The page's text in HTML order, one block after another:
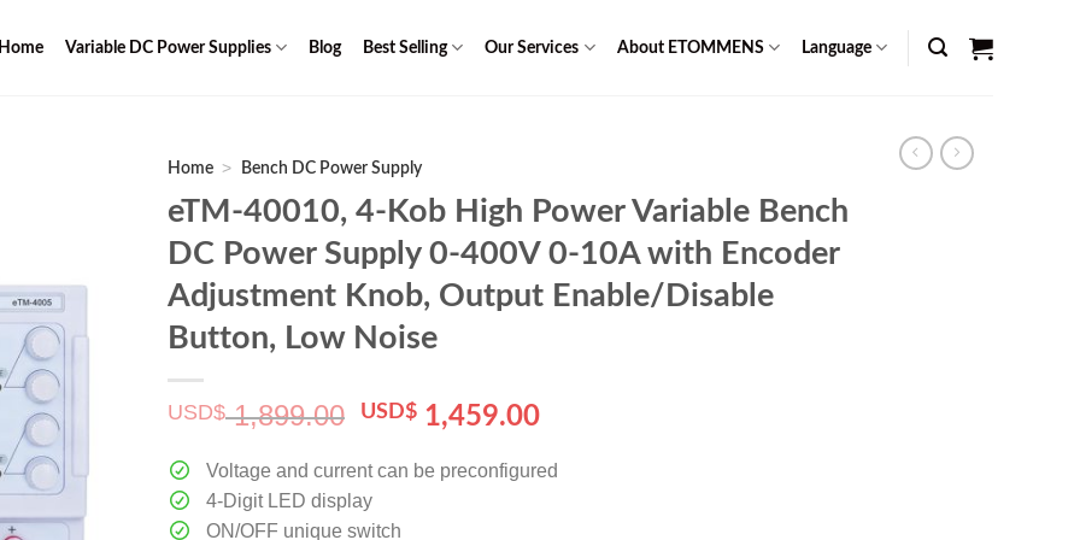
Home Variable DC Power Supplies Blog Best Selling Our Services About ETOMMENS Language
Home > Bench DC Power Supply
eTM-40010, 4-Kob High Power Variable Bench
DC Power Supply 0-400V 0-10A with Encoder
Adjustment Knob, Output Enable/Disable
Button, Low Noise
USD$1,899.00 Original
was:
$ 1,899.00.
USD$ 1,459.00Current
is:
Voltage and current can be preconfigured
4-Digit LED display
ON/OFF unique switch